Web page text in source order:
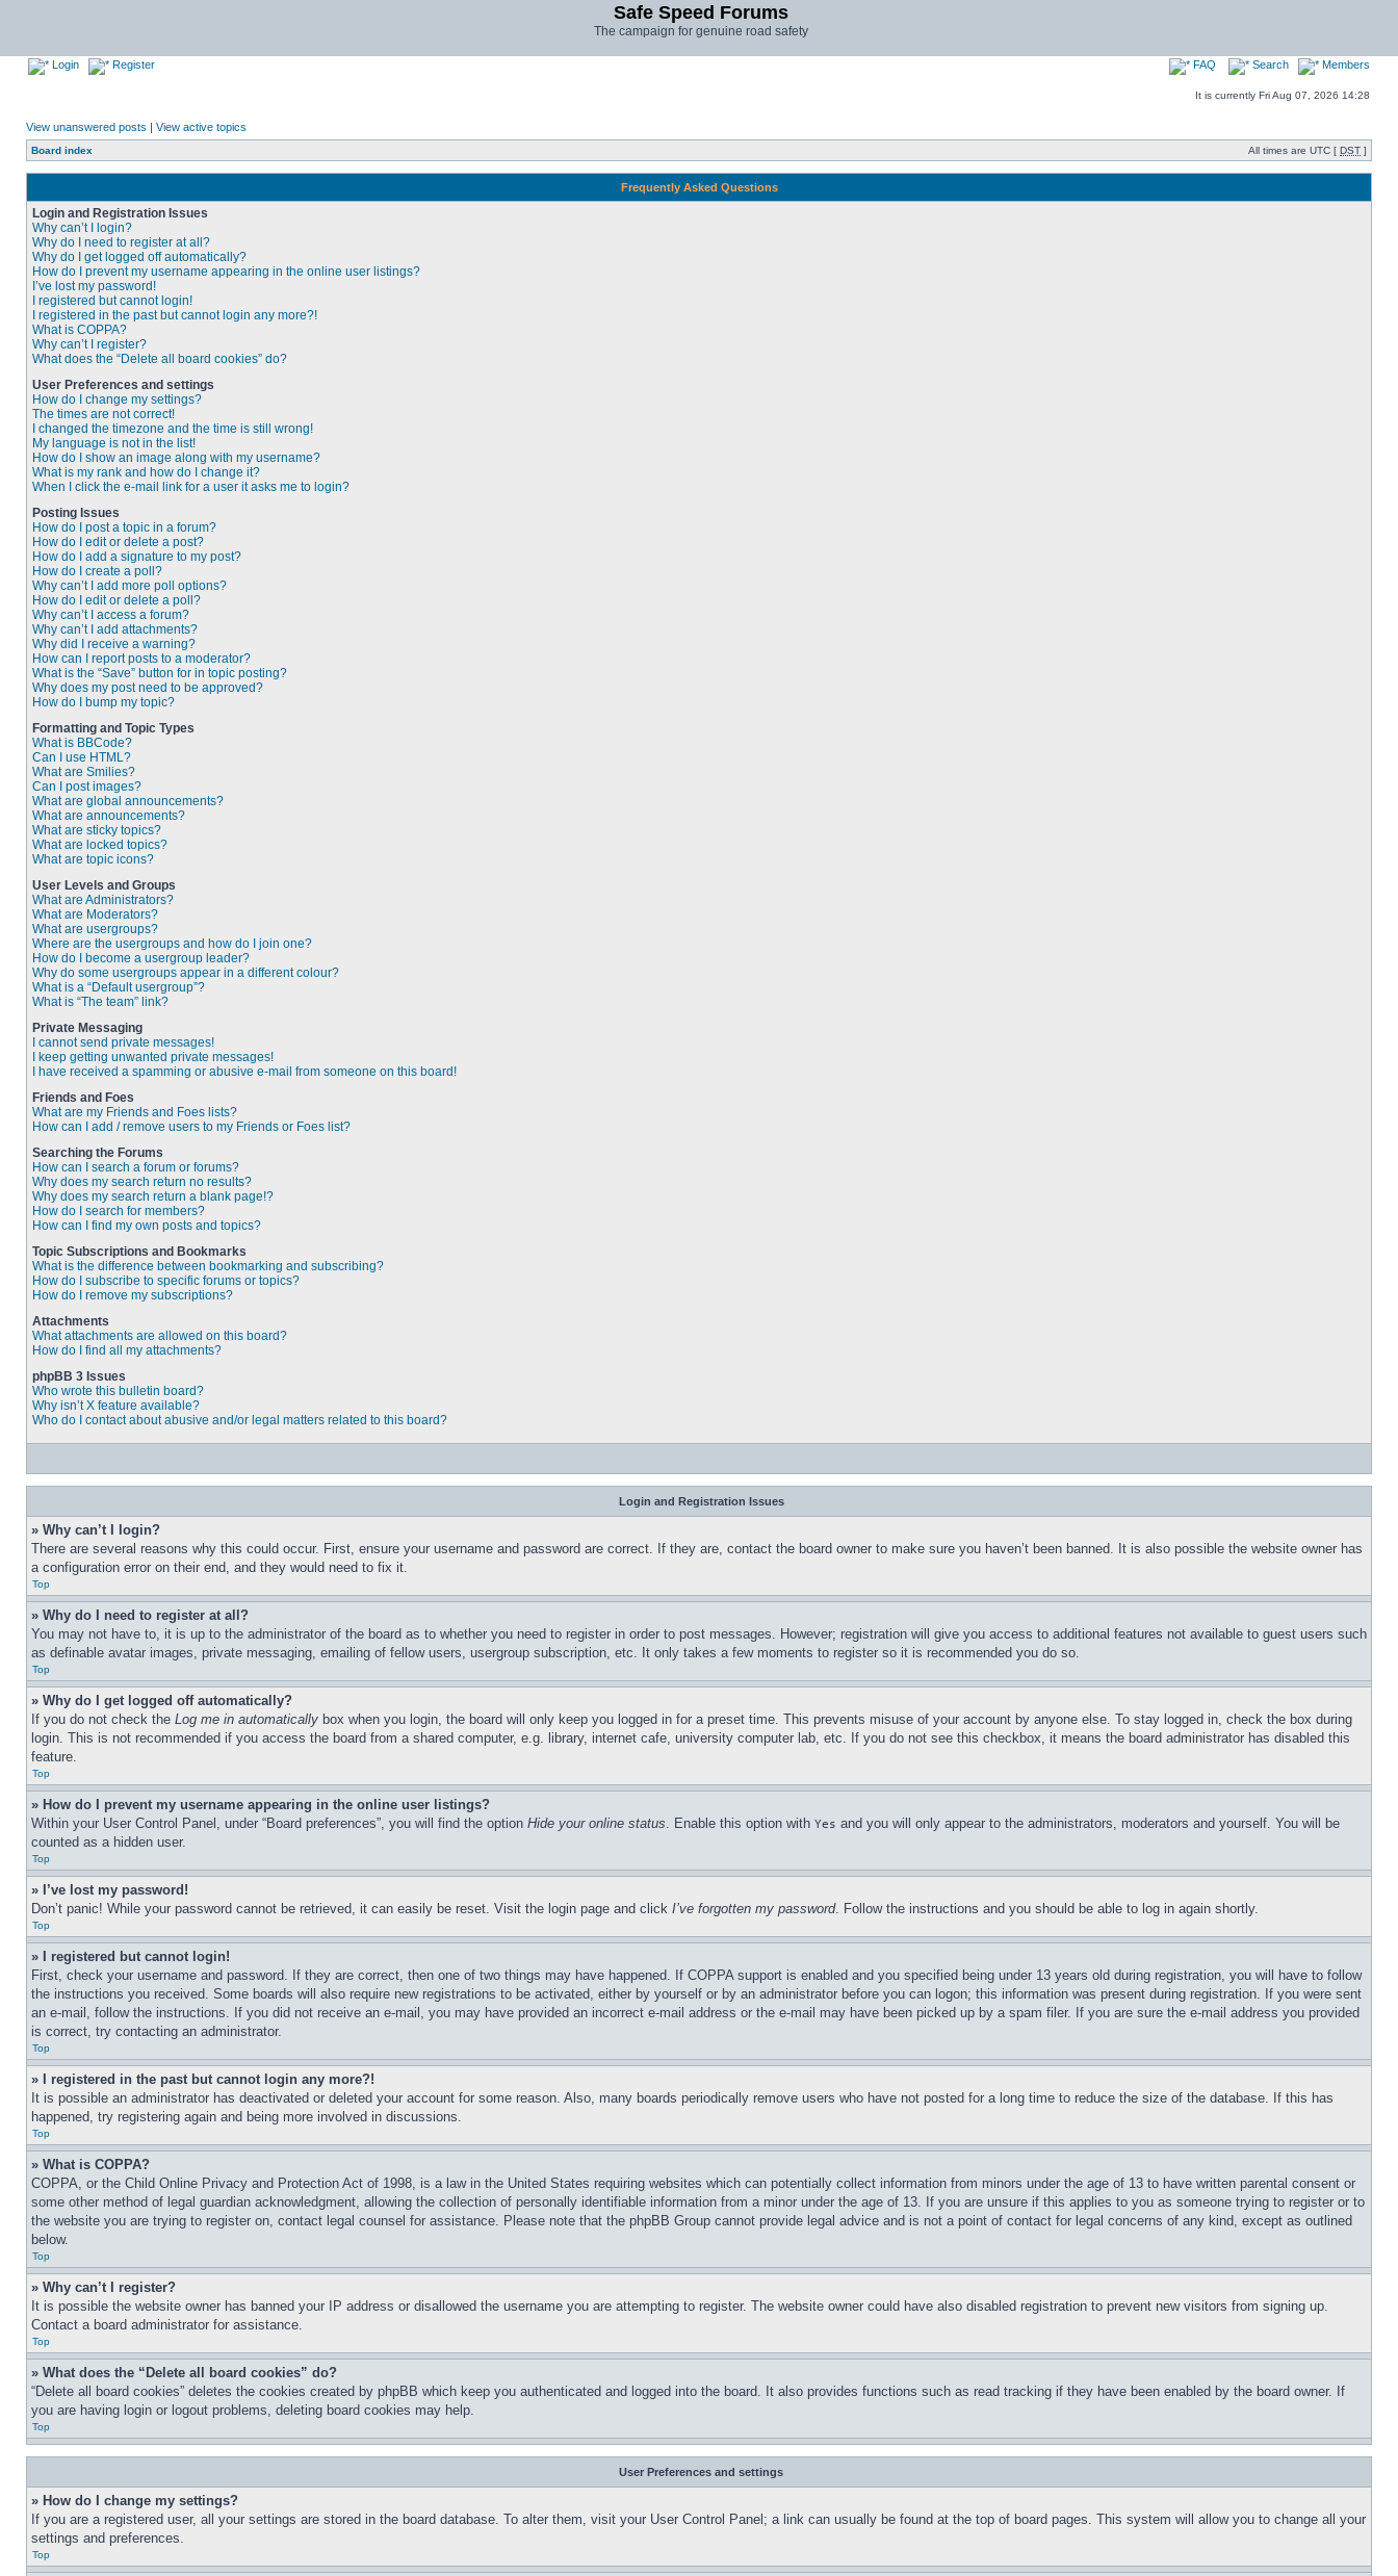
Safe Speed Forums
The campaign for genuine road safety
Login Register FAQ Search Members
It is currently Fri Aug 07, 2026 14:28
View unanswered posts | View active topics
Board index All times are UTC [ DST ]
Frequently Asked Questions
Login and Registration Issues
Why can’t I login?
Why do I need to register at all?
Why do I get logged off automatically?
How do I prevent my username appearing in the online user listings?
I’ve lost my password!
I registered but cannot login!
I registered in the past but cannot login any more?!
What is COPPA?
Why can’t I register?
What does the “Delete all board cookies” do?
User Preferences and settings
How do I change my settings?
The times are not correct!
I changed the timezone and the time is still wrong!
My language is not in the list!
How do I show an image along with my username?
What is my rank and how do I change it?
When I click the e-mail link for a user it asks me to login?
Posting Issues
How do I post a topic in a forum?
How do I edit or delete a post?
How do I add a signature to my post?
How do I create a poll?
Why can’t I add more poll options?
How do I edit or delete a poll?
Why can’t I access a forum?
Why can’t I add attachments?
Why did I receive a warning?
How can I report posts to a moderator?
What is the “Save” button for in topic posting?
Why does my post need to be approved?
How do I bump my topic?
Formatting and Topic Types
What is BBCode?
Can I use HTML?
What are Smilies?
Can I post images?
What are global announcements?
What are announcements?
What are sticky topics?
What are locked topics?
What are topic icons?
User Levels and Groups
What are Administrators?
What are Moderators?
What are usergroups?
Where are the usergroups and how do I join one?
How do I become a usergroup leader?
Why do some usergroups appear in a different colour?
What is a “Default usergroup”?
What is “The team” link?
Private Messaging
I cannot send private messages!
I keep getting unwanted private messages!
I have received a spamming or abusive e-mail from someone on this board!
Friends and Foes
What are my Friends and Foes lists?
How can I add / remove users to my Friends or Foes list?
Searching the Forums
How can I search a forum or forums?
Why does my search return no results?
Why does my search return a blank page!?
How do I search for members?
How can I find my own posts and topics?
Topic Subscriptions and Bookmarks
What is the difference between bookmarking and subscribing?
How do I subscribe to specific forums or topics?
How do I remove my subscriptions?
Attachments
What attachments are allowed on this board?
How do I find all my attachments?
phpBB 3 Issues
Who wrote this bulletin board?
Why isn’t X feature available?
Who do I contact about abusive and/or legal matters related to this board?
Login and Registration Issues
» Why can’t I login?
There are several reasons why this could occur. First, ensure your username and password are correct. If they are, contact the board owner to make sure you haven’t been banned. It is also possible the website owner has
a configuration error on their end, and they would need to fix it.
Top
» Why do I need to register at all?
You may not have to, it is up to the administrator of the board as to whether you need to register in order to post messages. However; registration will give you access to additional features not available to guest users such
as definable avatar images, private messaging, emailing of fellow users, usergroup subscription, etc. It only takes a few moments to register so it is recommended you do so.
Top
» Why do I get logged off automatically?
If you do not check the Log me in automatically box when you login, the board will only keep you logged in for a preset time. This prevents misuse of your account by anyone else. To stay logged in, check the box during
login. This is not recommended if you access the board from a shared computer, e.g. library, internet cafe, university computer lab, etc. If you do not see this checkbox, it means the board administrator has disabled this
feature.
Top
» How do I prevent my username appearing in the online user listings?
Within your User Control Panel, under “Board preferences”, you will find the option Hide your online status. Enable this option with Yes and you will only appear to the administrators, moderators and yourself. You will be
counted as a hidden user.
Top
» I’ve lost my password!
Don’t panic! While your password cannot be retrieved, it can easily be reset. Visit the login page and click I’ve forgotten my password. Follow the instructions and you should be able to log in again shortly.
Top
» I registered but cannot login!
First, check your username and password. If they are correct, then one of two things may have happened. If COPPA support is enabled and you specified being under 13 years old during registration, you will have to follow
the instructions you received. Some boards will also require new registrations to be activated, either by yourself or by an administrator before you can logon; this information was present during registration. If you were sent
an e-mail, follow the instructions. If you did not receive an e-mail, you may have provided an incorrect e-mail address or the e-mail may have been picked up by a spam filer. If you are sure the e-mail address you provided
is correct, try contacting an administrator.
Top
» I registered in the past but cannot login any more?!
It is possible an administrator has deactivated or deleted your account for some reason. Also, many boards periodically remove users who have not posted for a long time to reduce the size of the database. If this has
happened, try registering again and being more involved in discussions.
Top
» What is COPPA?
COPPA, or the Child Online Privacy and Protection Act of 1998, is a law in the United States requiring websites which can potentially collect information from minors under the age of 13 to have written parental consent or
some other method of legal guardian acknowledgment, allowing the collection of personally identifiable information from a minor under the age of 13. If you are unsure if this applies to you as someone trying to register or to
the website you are trying to register on, contact legal counsel for assistance. Please note that the phpBB Group cannot provide legal advice and is not a point of contact for legal concerns of any kind, except as outlined
below.
Top
» Why can’t I register?
It is possible the website owner has banned your IP address or disallowed the username you are attempting to register. The website owner could have also disabled registration to prevent new visitors from signing up.
Contact a board administrator for assistance.
Top
» What does the “Delete all board cookies” do?
“Delete all board cookies” deletes the cookies created by phpBB which keep you authenticated and logged into the board. It also provides functions such as read tracking if they have been enabled by the board owner. If
you are having login or logout problems, deleting board cookies may help.
Top
User Preferences and settings
» How do I change my settings?
If you are a registered user, all your settings are stored in the board database. To alter them, visit your User Control Panel; a link can usually be found at the top of board pages. This system will allow you to change all your
settings and preferences.
Top